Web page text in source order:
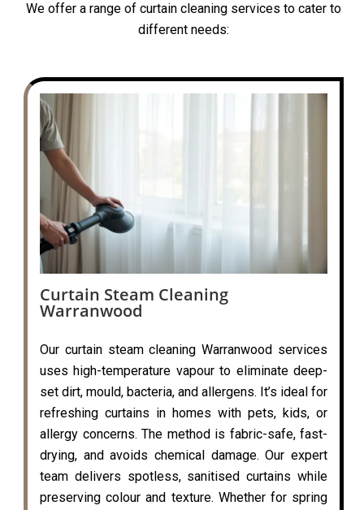
We offer a range of curtain cleaning services to cater to
different needs:
Curtain Steam Cleaning
Warranwood
Our curtain steam cleaning Warranwood services
uses high-temperature vapour to eliminate deep-
set dirt, mould, bacteria, and allergens. It’s ideal for
refreshing curtains in homes with pets, kids, or
allergy concerns. The method is fabric-safe, fast-
drying, and avoids chemical damage. Our expert
team delivers spotless, sanitised curtains while
preserving colour and texture. Whether for spring